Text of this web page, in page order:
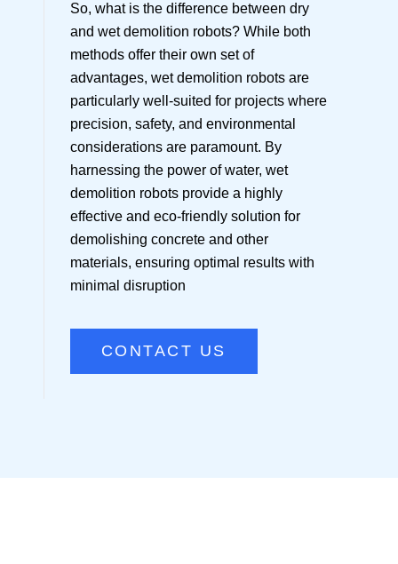
So, what is the difference between dry
and wet demolition robots? While both
methods offer their own set of
advantages, wet demolition robots are
particularly well-suited for projects where
precision, safety, and environmental
considerations are paramount. By
harnessing the power of water, wet
demolition robots provide a highly
effective and eco-friendly solution for
demolishing concrete and other
materials, ensuring optimal results with
minimal disruption
CONTACT US